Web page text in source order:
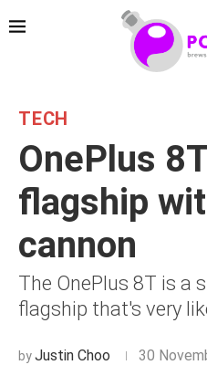
TECH
OnePlus
flagship
cannon
The OnePlus 8T is a
flagship that's very
Justin Choo 30